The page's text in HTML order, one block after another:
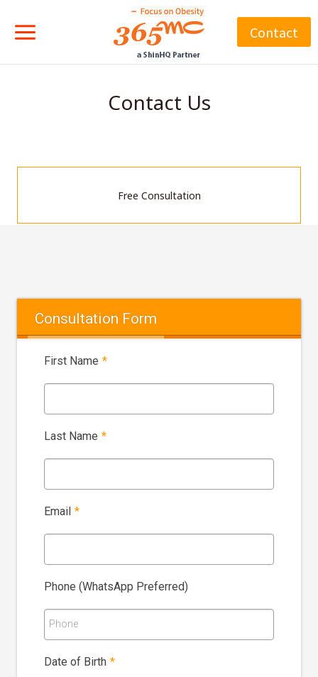
Contact
Contact Us
Free Consultation
Consultation Form
First Name *
Last Name *
Email *
Phone (WhatsApp Preferred)
Phone
Date of Birth *